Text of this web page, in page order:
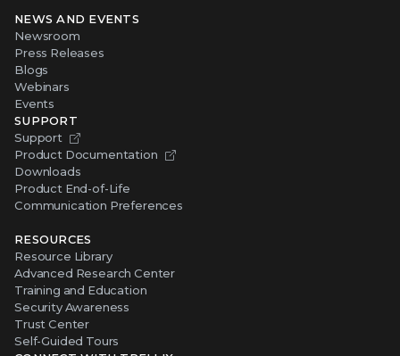
NEWS AND EVENTS
Newsroom
Press Releases
Blogs
Webinars
Events
SUPPORT
Support
Product Documentation
Downloads
Product End-of-Life
Communication Preferences
RESOURCES
Resource Library
Advanced Research Center
Training and Education
Security Awareness
Trust Center
Self-Guided Tours